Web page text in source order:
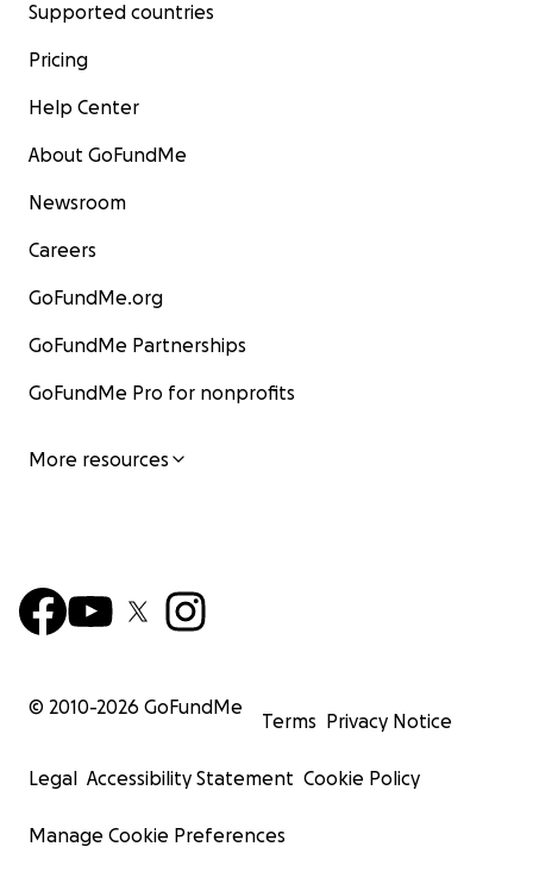
Supported countries
Pricing
Help Center
About GoFundMe
Newsroom
Careers
GoFundMe.org
GoFundMe Partnerships
GoFundMe Pro for nonprofits
More resources
© 2010-2026 GoFundMe
Terms Privacy Notice
Legal Accessibility Statement Cookie Policy
Manage Cookie Preferences